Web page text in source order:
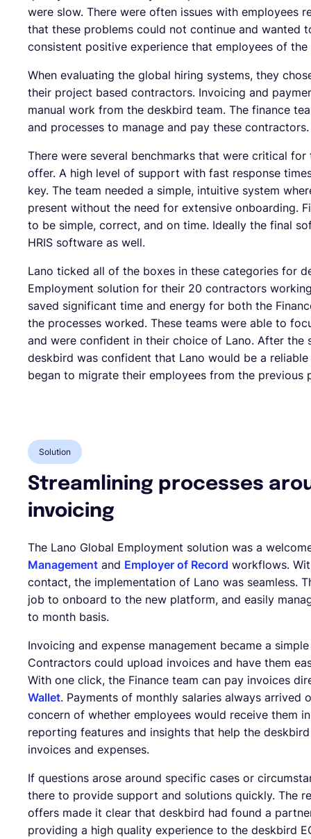
were slow. There were often issues with employees
that these problems could not continue and wanted
consistent positive experience that employees of
When evaluating the global hiring systems, they
their project based contractors. Invoicing and
manual work from the deskbird team. The finance
and processes to manage and pay these contractors.
There were several benchmarks that were critical
offer. A high level of support with fast response
key. The team needed a simple, intuitive system
present without the need for extensive onboarding.
to be simple, correct, and on time. Ideally the final
HRIS software as well.
Lano ticked all of the boxes in these categories for
Employment solution for their 20 contractors
saved significant time and energy for both the
the processes worked. These teams were able to
and were confident in their choice of Lano. After the
deskbird was confident that Lano would be a
began to migrate their employees from the previous
Solution
Streamlining processes
invoicing
The Lano Global Employment solution was a
Management and Employer of Record workflows.
contact, the implementation of Lano was seamless.
job to onboard to the new platform, and easily
to month basis.
Invoicing and expense management became a
Contractors could upload invoices and have them
With one click, the Finance team can pay invoices
Wallet. Payments of monthly salaries always arrived
concern of whether employees would receive them
reporting features and insights that help the
invoices and expenses.
If questions arose around specific cases or
there to provide support and solutions quickly. The
offers made it clear that deskbird had found a
providing a high quality experience to the deskbird